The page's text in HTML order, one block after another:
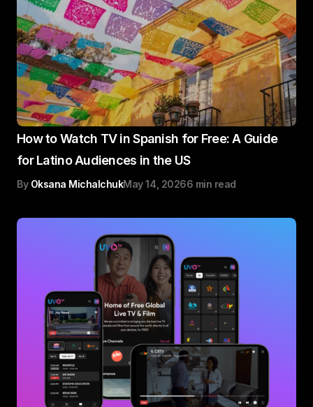
How to Watch TV in Spanish for Free: A Guide
for Latino Audiences in the US
By Oksana MichalchukMay 14, 20266 min read